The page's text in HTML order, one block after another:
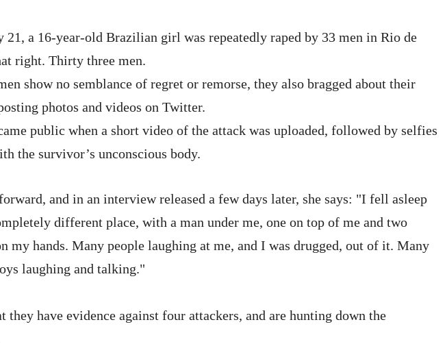
21, a 16-year-old Brazilian girl was repeatedly raped by 33 men in Rio de
right. Thirty three men.
show no semblance of regret or remorse, they also bragged about their
photos and videos on Twitter.
public when a short video of the attack was uploaded, followed by selfies
the survivor’s unconscious body.
and in an interview released a few days later, she says: "I fell asleep
different place, with a man under me, one on top of me and two
my hands. Many people laughing at me, and I was drugged, out of it. Many
laughing and talking."
they have evidence against four attackers, and are hunting down the